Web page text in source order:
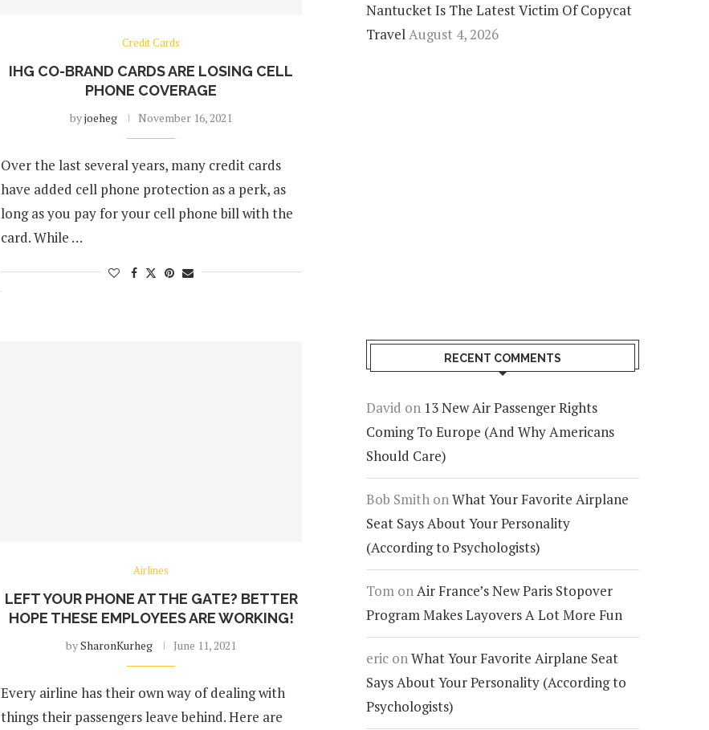
Credit Cards
IHG CO-BRAND CARDS ARE LOSING CELL
PHONE COVERAGE
byjoeheg November 16, 2021
Over the last several years, many credit cards
have added cell phone protection as a perk, as
long as you pay for your cell phone bill with the
card. While …
Airlines
LEFT YOUR PHONE AT THE GATE? BETTER
HOPE THESE EMPLOYEES ARE WORKING!
bySharonKurheg June 11, 2021
Every airline has their own way of dealing with
things their passengers leave behind. Here are
Nantucket Is The Latest Victim Of Copycat
TravelAugust 4, 2026
RECENT COMMENTS
David on 13 New Air Passenger Rights
Coming To Europe (And Why Americans
Should Care)
Bob Smith onWhat Your Favorite Airplane
Seat Says About Your Personality
(According to Psychologists)
Tom onAir France’s New Paris Stopover
Program Makes Layovers A Lot More Fun
eric onWhat Your Favorite Airplane Seat
Says About Your Personality (According to
Psychologists)